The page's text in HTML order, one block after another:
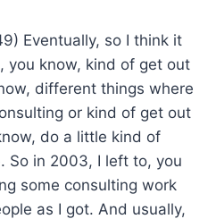
Eventually, so I think it
you know, kind of get out
different things where
or kind of get out
do a little kind of
So in 2003, I left to, you
some consulting work
as I got. And usually,